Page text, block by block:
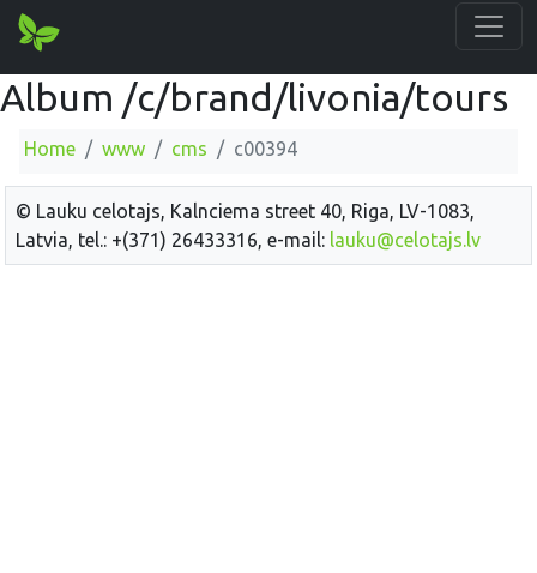
Album /c/brand/livonia/tours
Home www cms c00394
© Lauku celotajs, Kalnciema street 40, Riga, LV-1083,
Latvia, tel.: +(371) 26433316, e-mail: lauku@celotajs.lv